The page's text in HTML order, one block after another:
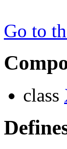
Go to
class